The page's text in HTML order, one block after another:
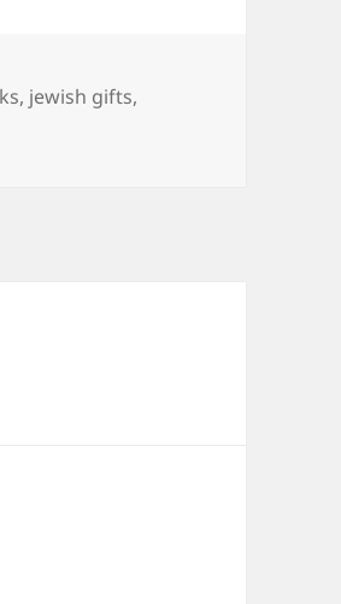
, jewish gifts,